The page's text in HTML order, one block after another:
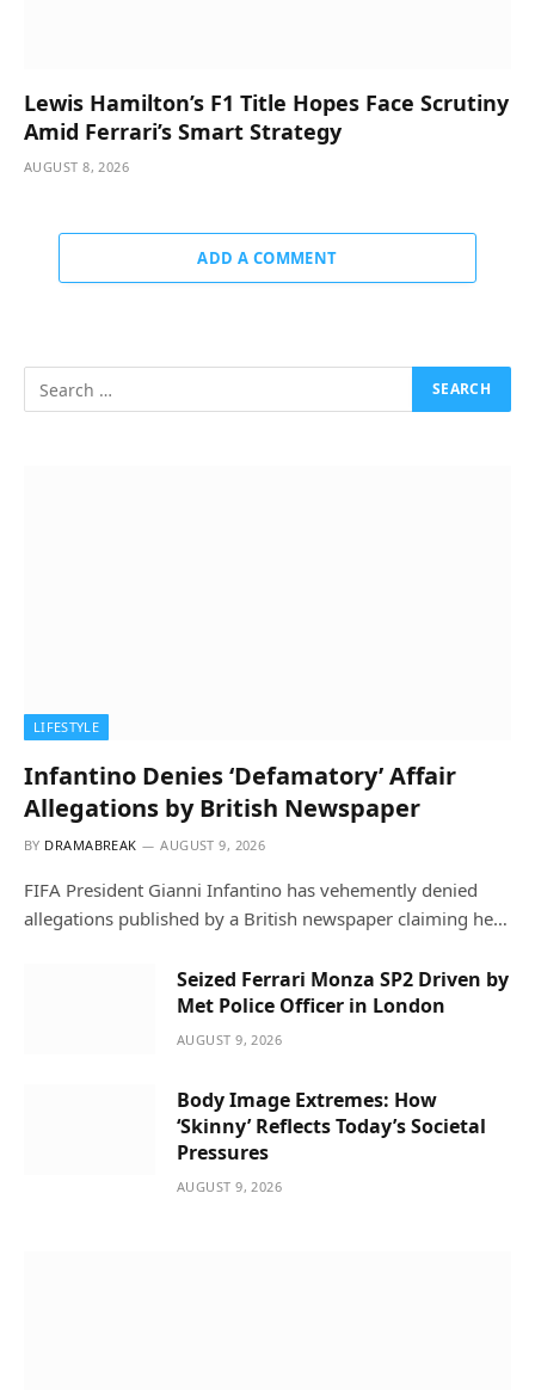
Lewis Hamilton’s F1 Title Hopes Face Scrutiny
Amid Ferrari’s Smart Strategy
AUGUST 8, 2026
ADD A COMMENT
LIFESTYLE
Infantino Denies ‘Defamatory’ Affair
Allegations by British Newspaper
BY DRAMABREAK AUGUST 9, 2026
FIFA President Gianni Infantino has vehemently denied
allegations published by a British newspaper claiming he…
Seized Ferrari Monza SP2 Driven by
Met Police Officer in London
AUGUST 9, 2026
Body Image Extremes: How
‘Skinny’ Reflects Today’s Societal
Pressures
AUGUST 9, 2026